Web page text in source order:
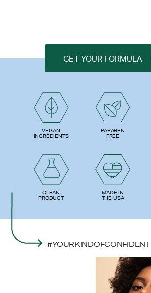
VEGAN
INGREDIENTS
PARABEN
FREE
CLEAN
PRODUCT
MADE IN
THE USA
GET YOUR FORMULA
#YOURKINDOFCONFIDENT